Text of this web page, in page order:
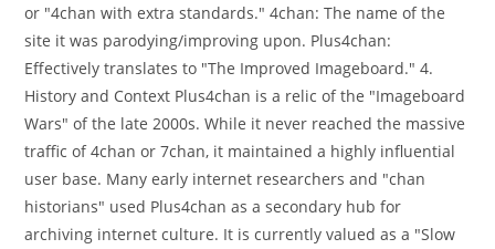
or "4chan with extra standards." 4chan: The name of the
site it was parodying/improving upon. Plus4chan:
Effectively translates to "The Improved Imageboard." 4.
History and Context Plus4chan is a relic of the "Imageboard
Wars" of the late 2000s. While it never reached the massive
traffic of 4chan or 7chan, it maintained a highly influential
user base. Many early internet researchers and "chan
historians" used Plus4chan as a secondary hub for
archiving internet culture. It is currently valued as a "Slow